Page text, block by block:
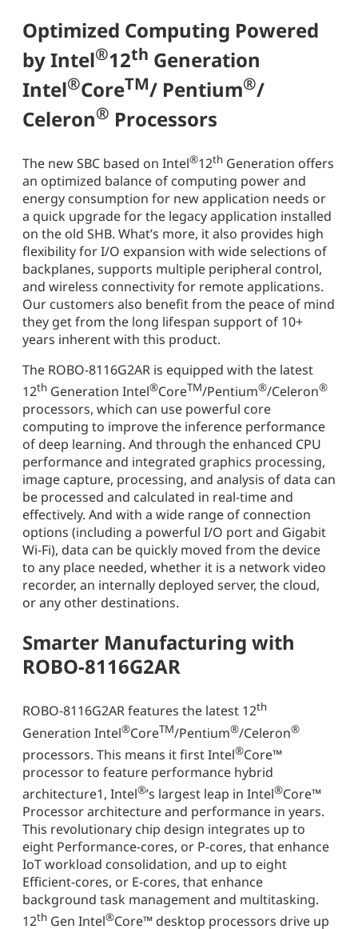
Optimized Computing Powered
by Intel®12th Generation
Intel®CoreTM/ Pentium®/
Celeron® Processors
The new SBC based on Intel®12th Generation offers
an optimized balance of computing power and
energy consumption for new application needs or
a quick upgrade for the legacy application installed
on the old SHB. What’s more, it also provides high
flexibility for I/O expansion with wide selections of
backplanes, supports multiple peripheral control,
and wireless connectivity for remote applications.
Our customers also benefit from the peace of mind
they get from the long lifespan support of 10+
years inherent with this product.
The ROBO-8116G2AR is equipped with the latest
12th Generation Intel®CoreTM/Pentium®/Celeron®
processors, which can use powerful core
computing to improve the inference performance
of deep learning. And through the enhanced CPU
performance and integrated graphics processing,
image capture, processing, and analysis of data can
be processed and calculated in real-time and
effectively. And with a wide range of connection
options (including a powerful I/O port and Gigabit
Wi-Fi), data can be quickly moved from the device
to any place needed, whether it is a network video
recorder, an internally deployed server, the cloud,
or any other destinations.
Smarter Manufacturing with
ROBO-8116G2AR
ROBO-8116G2AR features the latest 12th
Generation Intel®CoreTM/Pentium®/Celeron®
processors. This means it first Intel®Core™
processor to feature performance hybrid
architecture1, Intel®’s largest leap in Intel®Core™
Processor architecture and performance in years.
This revolutionary chip design integrates up to
eight Performance-cores, or P-cores, that enhance
IoT workload consolidation, and up to eight
Efficient-cores, or E-cores, that enhance
background task management and multitasking.
12th Gen Intel®Core™ desktop processors drive up